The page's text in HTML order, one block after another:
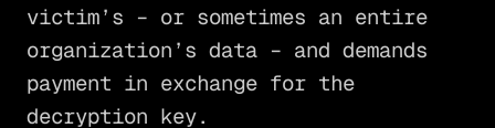
victim’s – or sometimes an entire
organization’s data – and demands
payment in exchange for the
decryption key.